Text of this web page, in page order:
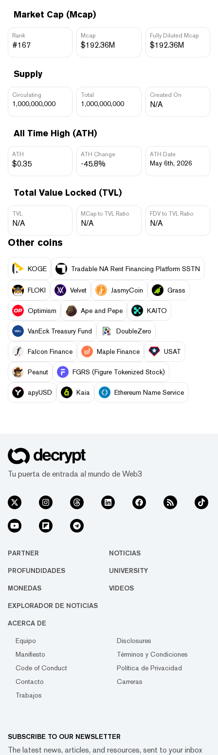
Market Cap (Mcap)
Rank
#167
Mcap
$192.36M
Fully Diluted Mcap
$192.36M
Supply
Circulating
1,000,000,000
Total
1,000,000,000
Created On
N/A
All Time High (ATH)
ATH
$0.35
ATH Change
-45.8%
ATH Date
May 6th, 2026
Total Value Locked (TVL)
TVL
N/A
MCap to TVL Ratio
N/A
FDV to TVL Ratio
N/A
Other coins
KOGE Tradable NA Rent Financing Platform SSTN
FLOKI Velvet JasmyCoin Grass
Optimism Ape and Pepe KAITO
VanEck Treasury Fund DoubleZero
Falcon Finance Maple Finance USAT
Peanut FGRS (Figure Tokenized Stock)
apyUSD Kaia Ethereum Name Service
Tu puerta de entrada al mundo de Web3
PARTNER NOTICIAS
PROFUNDIDADES UNIVERSITY
MONEDAS VIDEOS
EXPLORADOR DE NOTICIAS
ACERCA DE
Equipo
Disclosures
Manifiesto
Términos y Condiciones
Code of Conduct
Política de Privacidad
Contacto
Carreras
Trabajos
SUBSCRIBE TO OUR NEWSLETTER
The latest news, articles, and resources, sent to your inbox